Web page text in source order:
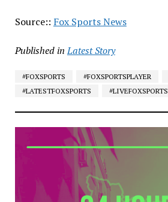
Source:: Fox Sports News
Published in Latest Story
#FOXSPORTS #FOXSPORTSPLAYER
#LATESTFOXSPORTS
#LIVEFOXSPORTS